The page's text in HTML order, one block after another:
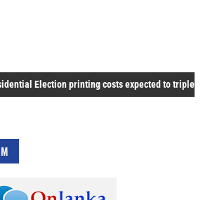
Election printing costs expected to triple